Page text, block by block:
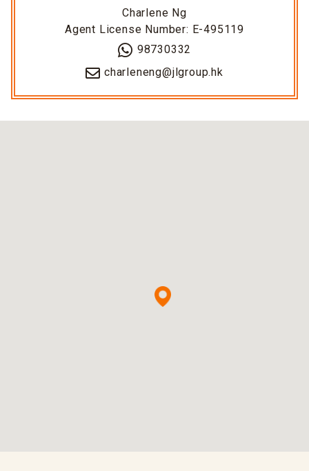
Charlene Ng
Agent License Number: E-495119
98730332
charleneng@jlgroup.hk